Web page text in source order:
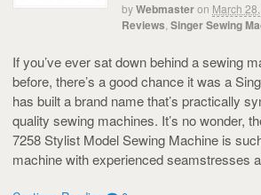
byWebmasteron March
Reviews Singer Sewing
If you’ve ever sat down behind a sewing
before, there’s a good chance it was a
has built a brand name that’s practically
quality sewing machines. It’s no wonder,
7258 Stylist Model Sewing Machine is
machine with experienced seamstresses